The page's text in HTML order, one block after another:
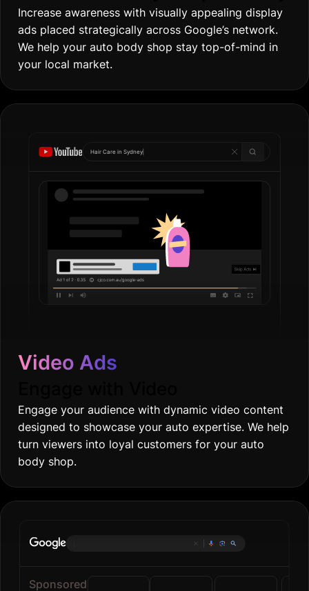
Increase awareness with visually appealing display
ads placed strategically across Google’s network.
We help your auto body shop stay top-of-mind in
your local market.
Hair Care in Go|
Video Ads
Engage your audience with dynamic video content
designed to showcase your auto expertise. We help
turn viewers into loyal customers for your auto
body shop.
Sponsored